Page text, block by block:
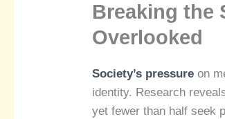
Breaking the
Overlooked
Society’s pressure on
identity. Research
yet fewer than half seek